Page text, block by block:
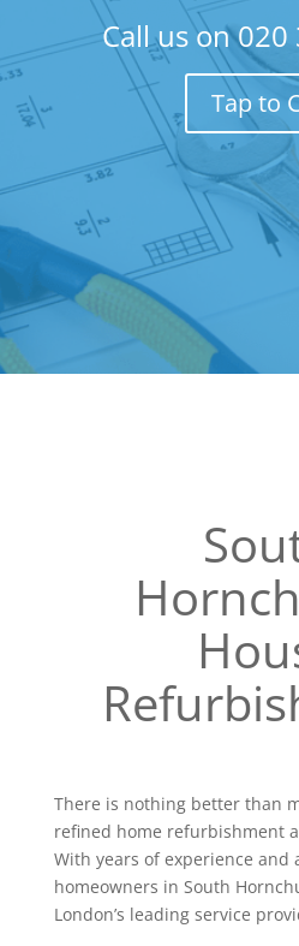
Call us on020
Tap to
There is nothing better than
refined home refurbishment
With years of experience and
homeowners in South
London’s leading service